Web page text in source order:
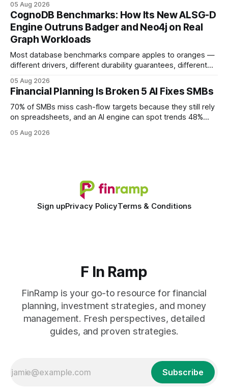
your website's authority. Why Backlinks Matter * Higher
search rankings * Increased organic traffic * Better domain
authority * Faster indexing * Improved credibility Where to
Buy Quality
05 Aug 2026
CognoDB Benchmarks: How Its New ALSG-D
Engine Outruns Badger and Neo4j on Real
Graph Workloads
Most database benchmarks compare apples to oranges —
different drivers, different durability guarantees, different
every engine in these tests was driven over the same Bolt
wire protocol, with the same driver, the same Cypher
statements, the same batch sizes, and the same
05 Aug 2026
Financial Planning Is Broken 5 AI Fixes SMBs
70% of SMBs miss cash-flow targets because they still rely
on spreadsheets, and an AI engine can spot trends 48%
spreadsheet-centric approach was a liability, not a tool. The
05 Aug 2026
Sign upPrivacy PolicyTerms & Conditions
F In Ramp
FinRamp is your go-to resource for financial
planning, investment strategies, and money
management. Fresh perspectives, detailed
guides, and proven strategies.
Subscribe